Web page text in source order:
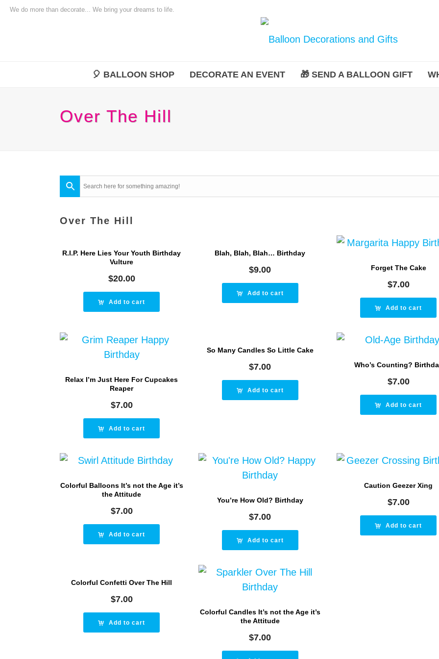
We do more than decorate... We bring your dreams to life.
🎈 BALLOON SHOP DECORATE AN EVENT 🎁 SEND A BALLOON GIFT
Over The Hill
Over The Hill
R.I.P. Here Lies Your Youth Birthday
Vulture
$20.00
Add to cart
Blah, Blah, Blah… Birthday
$9.00
Add to cart
Forget The Cake
$7.00
Add to cart
Relax I’m Just Here For Cupcakes
Reaper
$7.00
Add to cart
So Many Candles So Little Cake
$7.00
Add to cart
Who’s Counting?
$7.00
Add to cart
Colorful Balloons It’s not the Age it’s
the Attitude
$7.00
Add to cart
You’re How Old? Birthday
$7.00
Add to cart
Caution Geezer Xing
$7.00
Add to cart
Colorful Confetti Over The Hill
$7.00
Add to cart
Colorful Candles It’s not the Age it’s
the Attitude
$7.00